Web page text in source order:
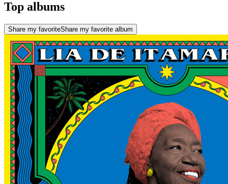
Top albums
Share my favoriteShare my favorite album